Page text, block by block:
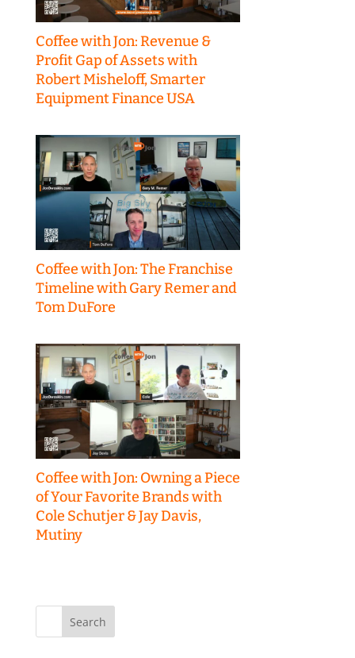
Coffee with Jon: Revenue &
Profit Gap of Assets with
Robert Misheloff, Smarter
Equipment Finance USA
Coffee with Jon: The Franchise
Timeline with Gary Remer and
Tom DuFore
Coffee with Jon: Owning a Piece
of Your Favorite Brands with
Cole Schutjer & Jay Davis,
Mutiny
Search